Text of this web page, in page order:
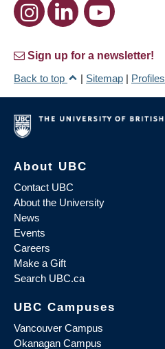
Sign up for a newsletter!
Back to top
| Sitemap | Profiles
About UBC
Contact UBC
About the University
News
Events
Careers
Make a Gift
Search UBC.ca
UBC Campuses
Vancouver Campus
Okanagan Campus